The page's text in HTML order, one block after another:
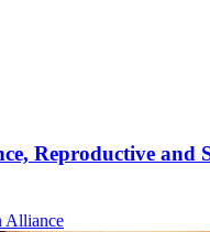
Reproductive and
Alliance